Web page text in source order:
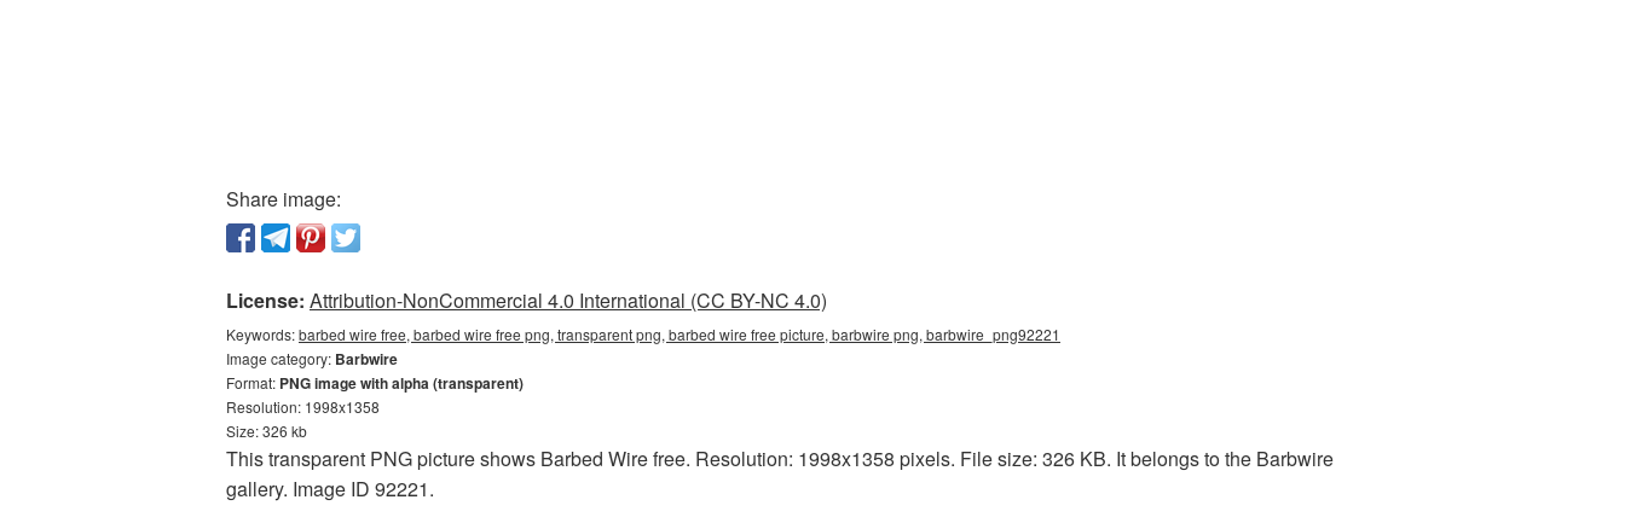
Share image:
License: Attribution-NonCommercial 4.0 International (CC BY-NC 4.0)
Keywords:barbed wire free, barbed wire free png, transparent png, barbed wire free picture, barbwire png, barbwire_png92221
Image category: Barbwire
Format: PNG image with alpha (transparent)
Resolution: 1998x1358
Size: 326 kb
This transparent PNG picture shows Barbed Wire free. Resolution: 1998x1358 pixels. File size: 326 KB. It belongs to the Barbwire
gallery. Image ID 92221.